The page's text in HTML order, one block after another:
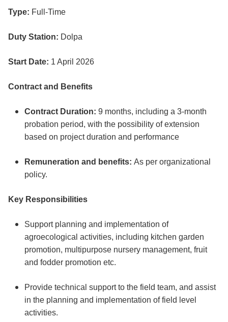
Type: Full-Time
Duty Station: Dolpa
Start Date: 1 April 2026
Contract and Benefits
Contract Duration: 9 months, including a 3-month
probation period, with the possibility of extension
based on project duration and performance
Remuneration and benefits: As per organizational
policy.
Key Responsibilities
Support planning and implementation of
agroecological activities, including kitchen garden
promotion, multipurpose nursery management, fruit
and fodder promotion etc.
Provide technical support to the field team, and assist
in the planning and implementation of field level
activities.